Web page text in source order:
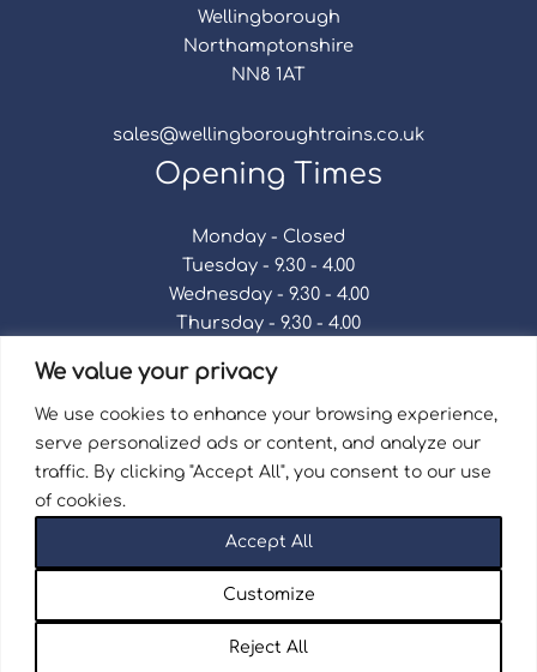
We value your privacy
We use cookies to enhance your browsing experience,
serve personalized ads or content, and analyze our
traffic. By clicking "Accept All", you consent to our use
of cookies.
Customize
Reject All
Accept All
Wellingborough
Northamptonshire
NN8 1AT
sales@wellingboroughtrains.co.uk
Opening Times
Monday - Closed
Tuesday - 9.30 - 4.00
Wednesday - 9.30 - 4.00
Thursday - 9.30 - 4.00
Saturday - 9.30 - 4.00
Sunday - Closed
| Repair Terms & Conditions
Privacy Policy
Registered in England and Wales No. 15757111.
Wellingborough Trains And Models © 2026 | Website
bySeventy9.